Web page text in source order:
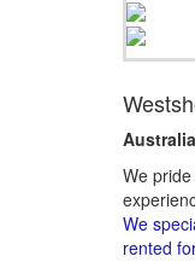
We
We
rented